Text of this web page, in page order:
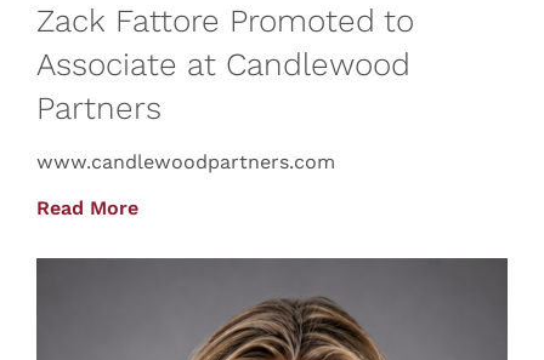
Zack Fattore Promoted to
Associate at Candlewood
Partners
www.candlewoodpartners.com
Read More